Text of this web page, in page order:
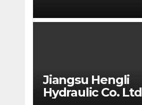
Jiangsu Hengli
Hydraulic Co. Ltd